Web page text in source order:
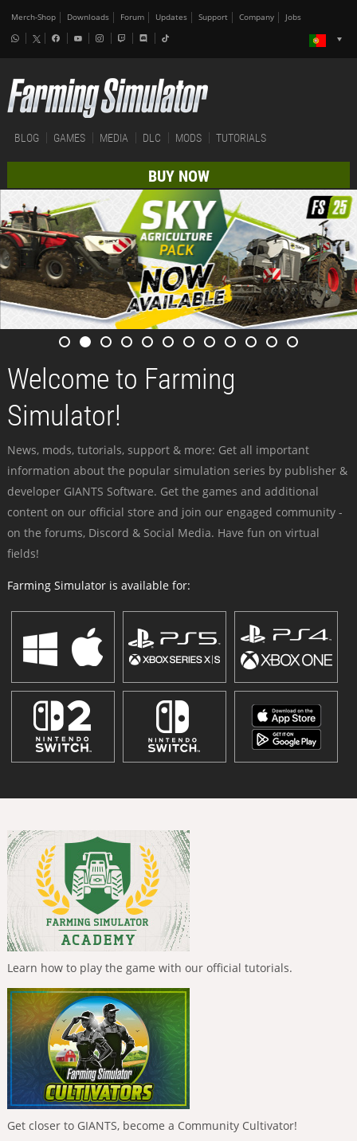
Merch-Shop Downloads Forum Updates Support Company Jobs
BLOG GAMES MEDIA DLC MODS TUTORIALS
BUY NOW
Welcome to Farming
Simulator!
News, mods, tutorials, support & more: Get all important
information about the popular simulation series by publisher &
developer GIANTS Software. Get the games and additional
content on our official store and join our engaged community -
on the forums, Discord & Social Media. Have fun on virtual
fields!
Farming Simulator is available for:
Learn how to play the game with our official tutorials.
Get closer to GIANTS, become a Community Cultivator!